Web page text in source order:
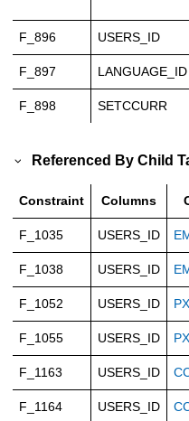
F_896 USERS_ID
F_897 LANGUAGE_ID
F_898 SETCCURR
Referenced By Child
Constraint Columns
F_1035 USERS_ID
F_1038 USERS_ID
F_1052 USERS_ID
F_1055 USERS_ID
F_1163 USERS_ID
F_1164 USERS_ID